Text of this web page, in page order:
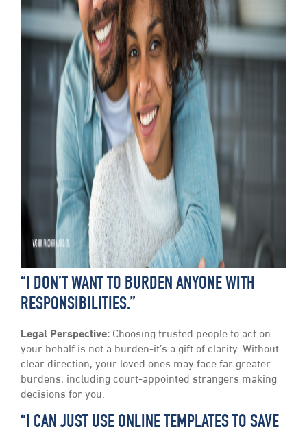
“I DON’T WANT TO BURDEN ANYONE WITH
RESPONSIBILITIES.”
Legal Perspective: Choosing trusted people to act on
your behalf is not a burden-it’s a gift of clarity. Without
clear direction, your loved ones may face far greater
burdens, including court-appointed strangers making
decisions for you.
“I CAN JUST USE ONLINE TEMPLATES TO SAVE